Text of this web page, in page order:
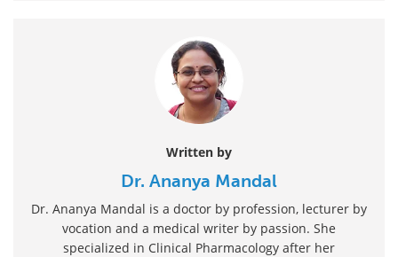
Written by
Dr. Ananya Mandal
Dr. Ananya Mandal is a doctor by profession, lecturer by
vocation and a medical writer by passion. She
specialized in Clinical Pharmacology after her